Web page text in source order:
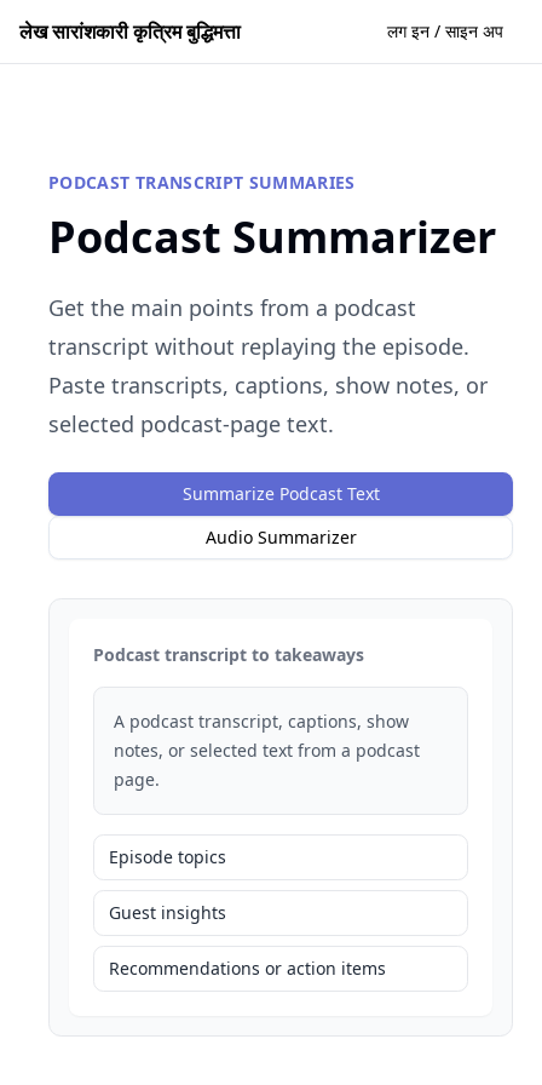
लेख सारांशकारी कृत्रिम बुद्धिमत्ता लग इन / साइन अप
PODCAST TRANSCRIPT SUMMARIES
Podcast Summarizer
Get the main points from a podcast
transcript without replaying the episode.
Paste transcripts, captions, show notes, or
selected podcast-page text.
Summarize Podcast Text
Audio Summarizer
Podcast transcript to takeaways
A podcast transcript, captions, show
notes, or selected text from a podcast
page.
Episode topics
Guest insights
Recommendations or action items